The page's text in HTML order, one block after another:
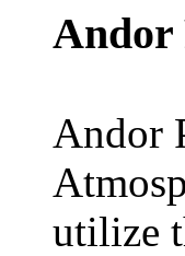
Andor
Andor
utilize